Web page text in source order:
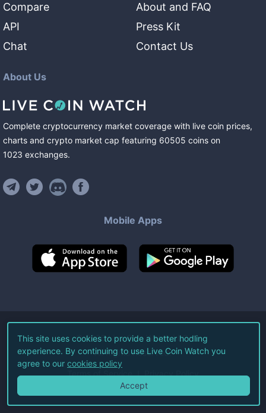
Compare
API
Chat
About and FAQ
Press Kit
Contact Us
About Us
Complete cryptocurrency market coverage with live coin prices,
charts and crypto market cap featuring 60505 coins on
1023 exchanges.
Mobile Apps
©2026Live Coin Watch LLC.
All Rights Reserved.
Terms of Service Privacy Policy
This site uses cookies to provide a better hodling
experience. By continuing to use Live Coin Watch you
agree to our cookies policy
Accept